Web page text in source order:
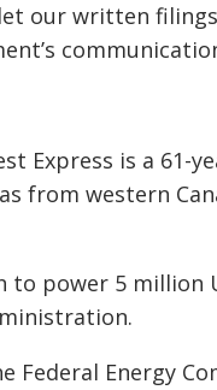
our written
Express is a 61-
from western
power 5 million
Federal Energy